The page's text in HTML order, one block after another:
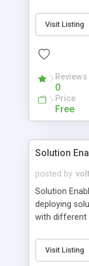
users to
getting such
Visit Listing
Reviews
0
Price
Free
Solution
posted by
Solution
deploying
with different
software
knowledge
Visit Listing